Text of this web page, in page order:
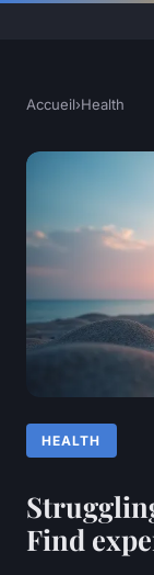
Accueil›Health
HEALTH
Find